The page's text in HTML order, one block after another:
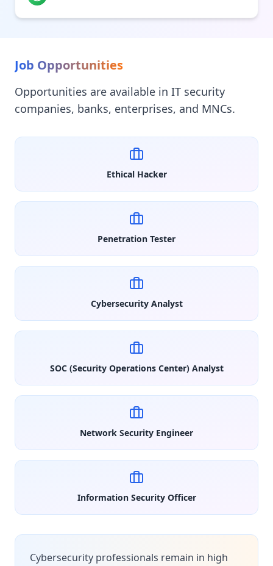
Job Opportunities
Opportunities are available in IT security
companies, banks, enterprises, and MNCs.
Ethical Hacker
Penetration Tester
Cybersecurity Analyst
SOC (Security Operations Center) Analyst
Network Security Engineer
Information Security Officer
Cybersecurity professionals remain in high